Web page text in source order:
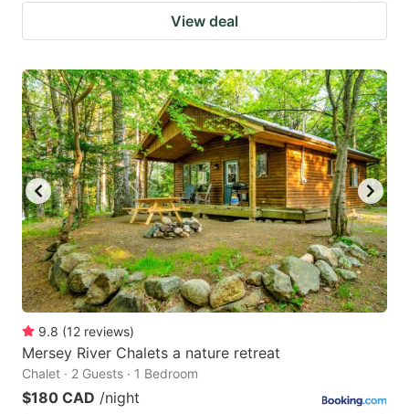
View deal
9.8 (12 reviews)
Mersey River Chalets a nature retreat
Chalet · 2 Guests · 1 Bedroom
$180 CAD /night